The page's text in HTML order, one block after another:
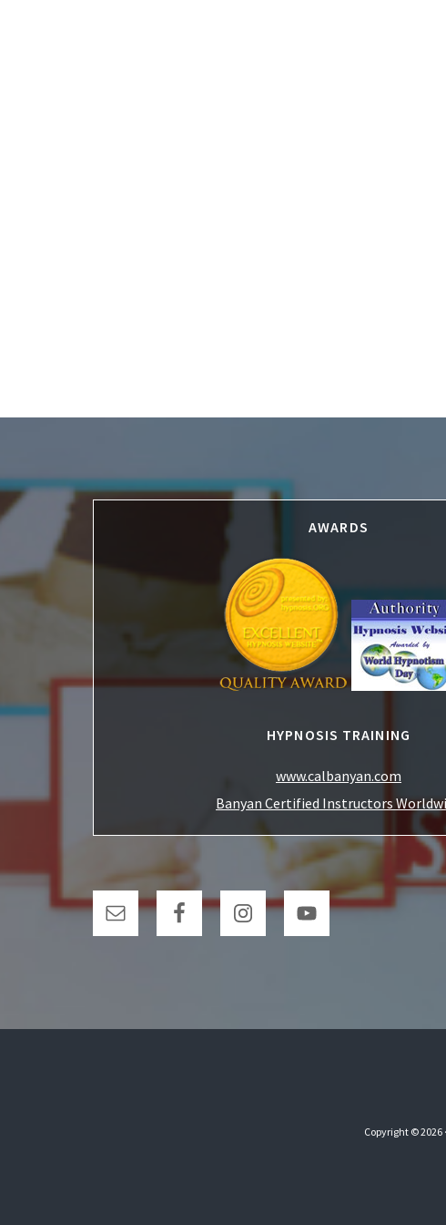
Footer AWARDS
HYPNOSIS TRAINING
www.calbanyan.com
Banyan Certified Instructors
Copyright © 2026 ·